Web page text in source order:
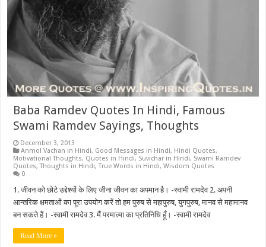
Baba Ramdev Quotes In Hindi, Famous
Swami Ramdev Sayings, Thoughts
December 3, 2013
Anmol Vachan in Hindi, Good Messages in Hindi, Hindi Quotes,
Motivational Thoughts, Quotes in Hindi, Suvichar in Hindi, Swami Ramdev
Quotes,Thoughts in Hindi,True Words in Hindi,Wisdom Quotes
0
1. जीवन को छोटे उद्देश्यों के लिए जीना जीवन का अपमान है। -स्वामी रामदेव 2. अपनी
आन्तरिक क्षमताओं का पूरा उपयोग करें तो हम पुरुष से महापुरुष, युगपुरुष, मानव से महामानव
बन सकते हैं। -स्वामी रामदेव 3. मैं परमात्मा का प्रतिनिधि हूँ। -स्वामी रामदेव
Read More »